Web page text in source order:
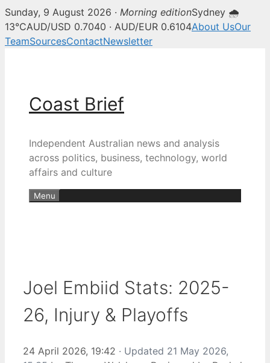
Sunday, 9 August 2026 · Morning editionSydney 🌧
13°CAUD/USD 0.7040 · AUD/EUR 0.6104About UsOur
TeamSourcesContactNewsletter
Coast Brief
Independent Australian news and analysis
across politics, business, technology, world
affairs and culture
Menu
Joel Embiid Stats: 2025-
26, Injury & Playoffs
24 April 2026, 19:42 · Updated 21 May 2026,